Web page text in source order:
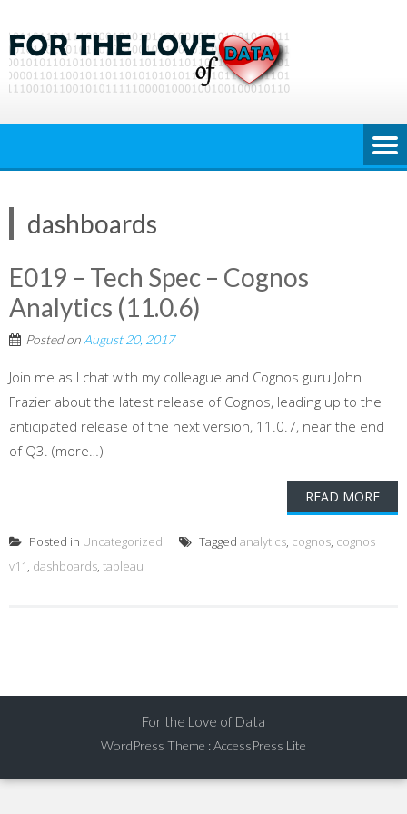
to
content
dashboards
E019 – Tech Spec – Cognos
Analytics (11.0.6)
Posted on August 20, 2017
Join me as I chat with my colleague and Cognos guru John
Frazier about the latest release of Cognos, leading up to the
anticipated release of the next version, 11.0.7, near the end
of Q3. (more…)
READ MORE
Posted in Uncategorized Tagged analytics, cognos, cognos
v11, dashboards, tableau
For the Love of Data
WordPress Theme :AccessPress Lite